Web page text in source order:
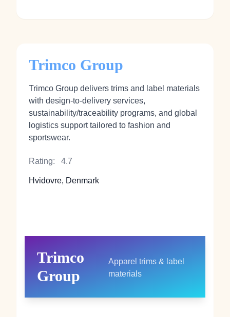
Trimco Group
Trimco Group delivers trims and label materials
with design‑to‑delivery services,
sustainability/traceability programs, and global
logistics support tailored to fashion and
sportswear.
Rating: 4.7
Hvidovre, Denmark
Trimco
Group
Apparel trims & label
materials